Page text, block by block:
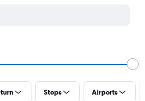
Stops Airports